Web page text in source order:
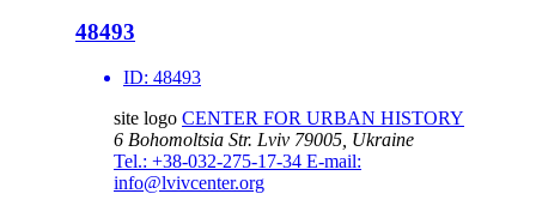
48493
ID: 48493
site logo CENTER FOR URBAN HISTORY
6 Bohomoltsia Str. Lviv 79005, Ukraine
Tel.: +38-032-275-17-34 E-mail:
info@lvivcenter.org